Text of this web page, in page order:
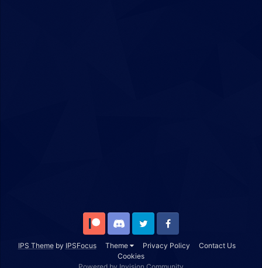
IPS Themeby IPSFocus Theme Privacy Policy
Contact Us
Cookies
Patreon Discord Twitter Facebook